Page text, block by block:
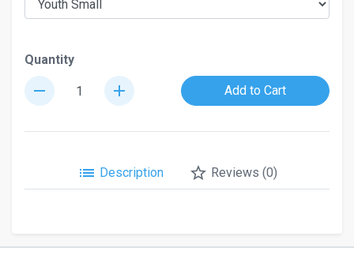
Quantity
remove add Add to Cart
list Description star_border Reviews (0)